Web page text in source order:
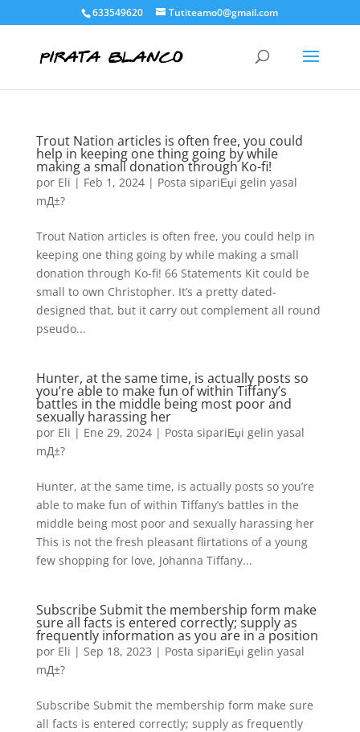
633549620 Tutiteamo0@gmail.com
Trout Nation articles is often free, you could
help in keeping one thing going by while
making a small donation through Ko-fi!
por Eli | Feb 1, 2024| Posta sipariЕџi gelin yasal
mД±?
Trout Nation articles is often free, you could help in
keeping one thing going by while making a small
donation through Ko-fi! 66 Statements Kit could be
small to own Christopher. It’s a pretty dated-
designed that, but it carry out complement all round
pseudo...
Hunter, at the same time, is actually posts so
you’re able to make fun of within Tiffany’s
battles in the middle being most poor and
sexually harassing her
por Eli | Ene 29, 2024| Posta sipariЕџi gelin yasal
mД±?
Hunter, at the same time, is actually posts so you’re
able to make fun of within Tiffany’s battles in the
middle being most poor and sexually harassing her
This is not the fresh pleasant flirtations of a young
few shopping for love, Johanna Tiffany...
Subscribe Submit the membership form make
sure all facts is entered correctly; supply as
frequently information as you are in a position
por Eli | Sep 18, 2023 | Posta sipariЕџi gelin yasal
mД±?
Subscribe Submit the membership form make sure
all facts is entered correctly; supply as frequently